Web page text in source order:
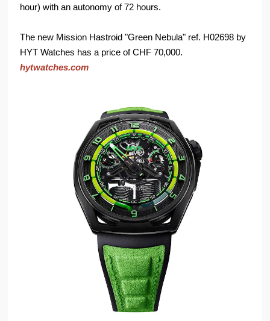
hour) with an autonomy of 72 hours.
The new Mission Hastroid "Green Nebula" ref. H02698 by
HYT Watches has a price of CHF 70,000.
hytwatches.com